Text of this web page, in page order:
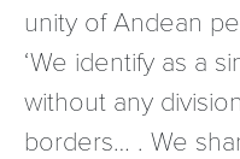
unity of Andean
‘We identify as a
without any
borders… . We